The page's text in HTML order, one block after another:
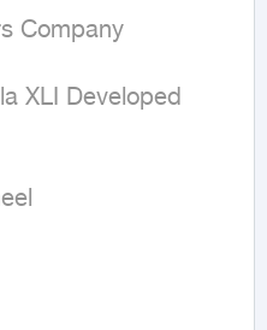
Company
XLI Developed